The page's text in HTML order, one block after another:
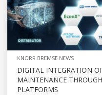
KNORR BREMSE NEWS
DIGITAL INTEGRATION
MAINTENANCE
PLATFORMS